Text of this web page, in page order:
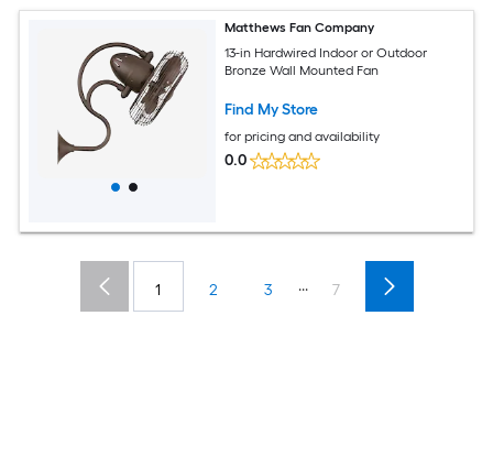
Matthews Fan Company
13-in Hardwired Indoor or Outdoor
Bronze Wall Mounted Fan
Find My Store
for pricing and availability
0.0
1 2 3 ... 7